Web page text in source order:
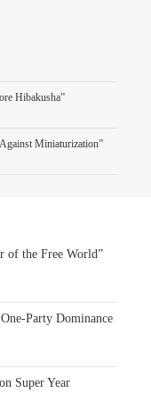
Hibakusha”
Miniaturization”
of the Free World”
Party Dominance
Super Year